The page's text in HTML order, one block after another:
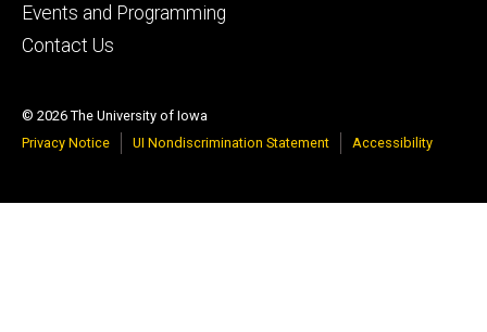
Events and Programming
Contact Us
© 2026 The University of Iowa
Privacy Notice
UI Nondiscrimination Statement Accessibility